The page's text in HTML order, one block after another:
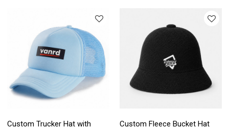
Custom Trucker Hat with
Custom Fleece Bucket Hat